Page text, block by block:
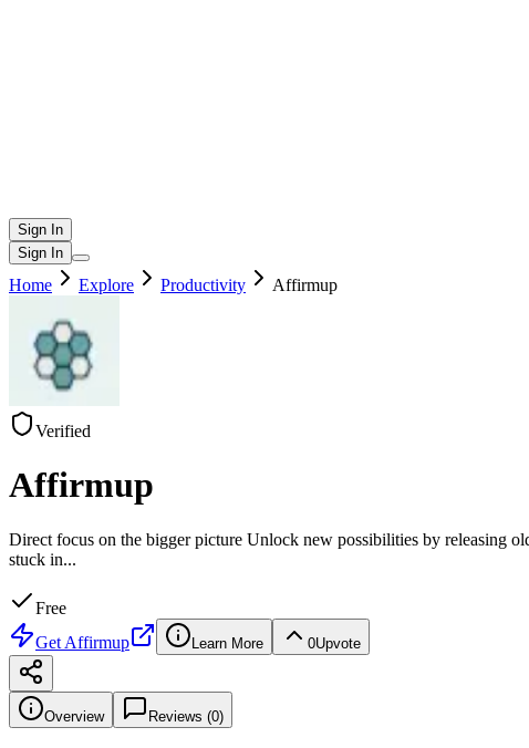
Sign In
Sign In
Home Explore Productivity Affirmup
Verified
Affirmup
Direct focus on the bigger picture Unlock new possibilities by releasing
stuck in...
Free
Get Affirmup Learn More 0Upvote
Overview Reviews (0)